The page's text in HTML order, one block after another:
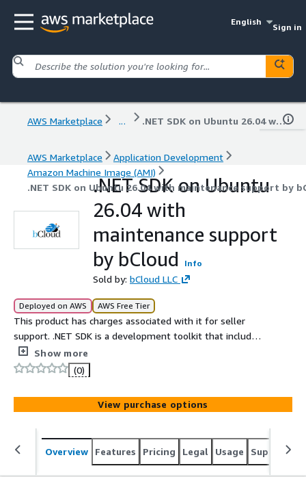
English
Sign in
AWS Marketplace ... .NET SDK on Ubuntu 26.04 with maintenance support by bCloud
AWS Marketplace
Application Development
Amazon Machine Image (AMI)
.NET SDK on Ubuntu 26.04 with maintenance support by
.NET SDK on Ubuntu
26.04 with
maintenance support
by bCloud
Info
Sold by: bCloud LLC
Deployed on AWS AWS Free Tier
This product has charges associated with it for seller
support. .NET SDK is a development toolkit that includes
the .NET runtime, compiler, libraries, and command-line
tools needed to build, run, test, and publish .NET
applications on Windows, Linux, and macOS.
Show more
(0)
View purchase options
Overview Features Pricing Legal Usage Support